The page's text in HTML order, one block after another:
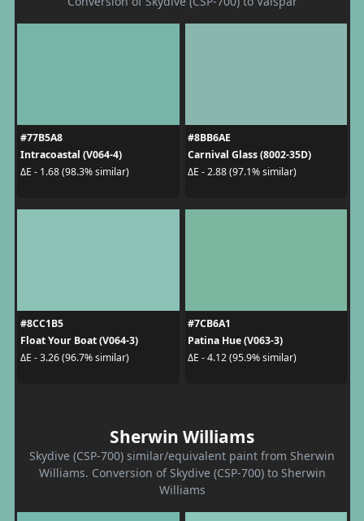
#77B5A8
Intracoastal (V064-4)
ΔE - 1.68 (98.3% similar)
#8BB6AE
Carnival Glass (8002-35D)
ΔE - 2.88 (97.1% similar)
#8CC1B5
Float Your Boat (V064-3)
ΔE - 3.26 (96.7% similar)
#7CB6A1
Patina Hue (V063-3)
ΔE - 4.12 (95.9% similar)
Sherwin Williams
Skydive (CSP-700) similar/equivalent paint from Sherwin
Williams. Conversion of Skydive (CSP-700) to Sherwin
Williams